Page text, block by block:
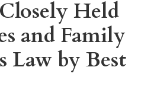
Held
and Family
Law by Best